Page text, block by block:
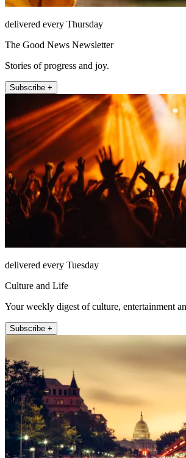
delivered every Thursday
The Good News Newsletter
Stories of progress and joy.
Subscribe +
delivered every Tuesday
Culture and Life
Your weekly digest of culture, entertainment
Subscribe +